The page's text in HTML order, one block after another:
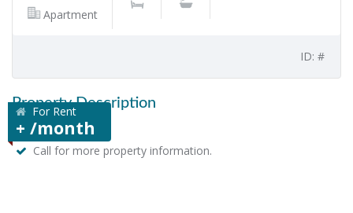
Apartment
ID: #
For Rent
+ /month
Property Description
Call for more property information.